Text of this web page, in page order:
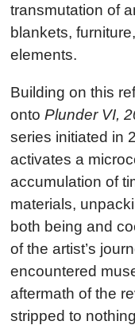
transmutation of
blankets,
elements.
Building on this
onto Plunder VI,
series initiated in
activates a
accumulation of
materials,
both being and
of the artist’s
encountered
aftermath of the
stripped to